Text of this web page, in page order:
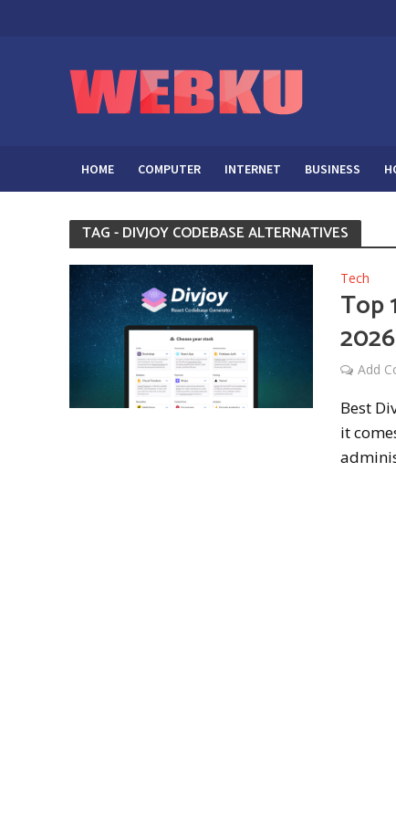
HOME COMPUTER INTERNET BUSINESS
TAG - DIVJOY CODEBASE ALTERNATIVES
Tech
Top
2026
Add
Best
it